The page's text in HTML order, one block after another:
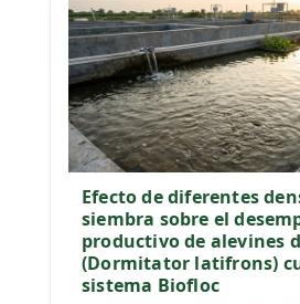
Efecto de diferentes
siembra sobre el
productivo de alevines
(Dormitator latifrons)
sistema Biofloc